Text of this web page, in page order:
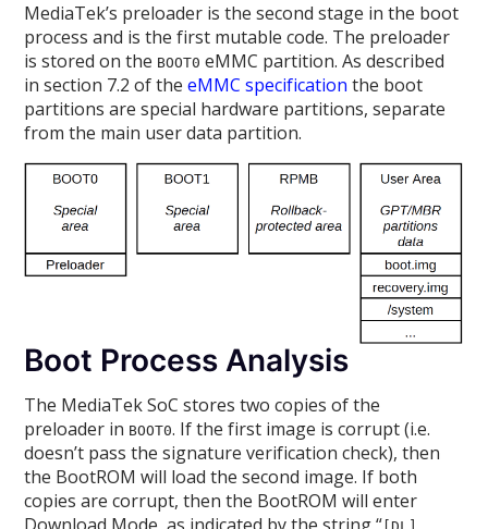
MediaTek’s preloader is the second stage in the boot
process and is the first mutable code. The preloader
is stored on the BOOT0 eMMC partition. As described
in section 7.2 of theeMMC specification the boot
partitions are special hardware partitions, separate
from the main user data partition.
Boot Process Analysis
The MediaTek SoC stores two copies of the
preloader in BOOT0. If the first image is corrupt (i.e.
doesn’t pass the signature verification check), then
the BootROM will load the second image. If both
copies are corrupt, then the BootROM will enter